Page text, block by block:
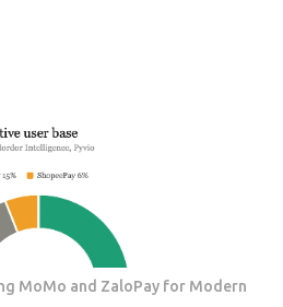
MoMo and ZaloPay for Modern